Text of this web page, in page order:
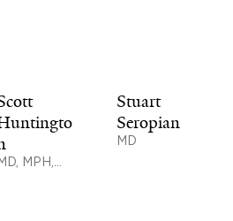
MPH,
Stuart
Seropian
MD